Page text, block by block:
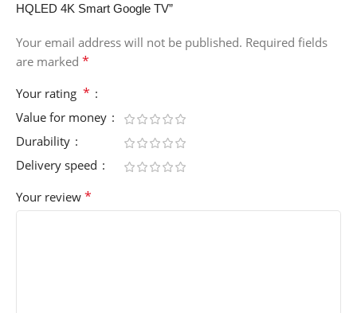
HQLED 4K Smart Google TV”
Your email address will not be published. Required fields
are marked *
Your rating *
Value for money
Durability
Delivery speed
Your review *